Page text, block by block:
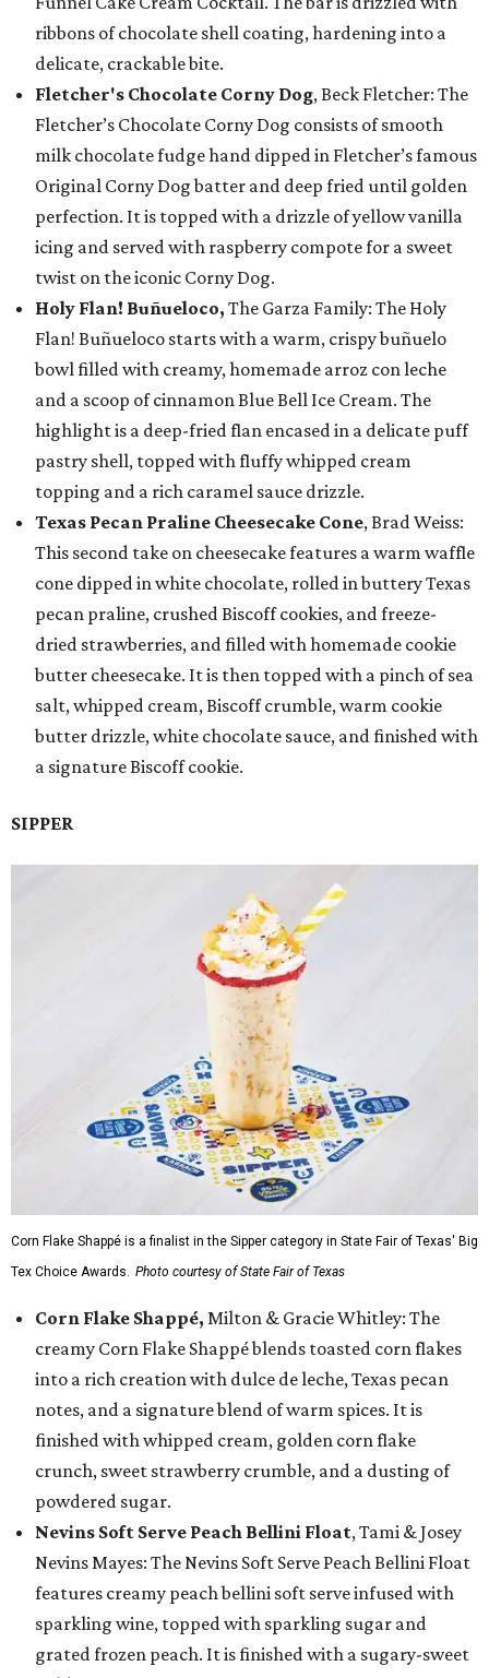
ribbons of chocolate shell coating, hardening into a
delicate, crackable bite.
Fletcher's Chocolate Corny Dog, Beck Fletcher: The
Fletcher’s Chocolate Corny Dog consists of smooth
milk chocolate fudge hand dipped in Fletcher’s famous
Original Corny Dog batter and deep fried until golden
perfection. It is topped with a drizzle of yellow vanilla
icing and served with raspberry compote for a sweet
twist on the iconic Corny Dog.
Holy Flan! Buñueloco, The Garza Family: The Holy
Flan! Buñueloco starts with a warm, crispy buñuelo
bowl filled with creamy, homemade arroz con leche
and a scoop of cinnamon Blue Bell Ice Cream. The
highlight is a deep-fried flan encased in a delicate puff
pastry shell, topped with fluffy whipped cream
topping and a rich caramel sauce drizzle.
Texas Pecan Praline Cheesecake Cone, Brad Weiss:
This second take on cheesecake features a warm waffle
cone dipped in white chocolate, rolled in buttery Texas
pecan praline, crushed Biscoff cookies, and freeze-
dried strawberries, and filled with homemade cookie
butter cheesecake. It is then topped with a pinch of sea
salt, whipped cream, Biscoff crumble, warm cookie
butter drizzle, white chocolate sauce, and finished with
a signature Biscoff cookie.
SIPPER
Corn Flake Shappé is a finalist in the Sipper category in State Fair of Texas' Big
Tex Choice Awards. Photo courtesy of State Fair of Texas
Corn Flake Shappé, Milton & Gracie Whitley: The
creamy Corn Flake Shappé blends toasted corn flakes
into a rich creation with dulce de leche, Texas pecan
notes, and a signature blend of warm spices. It is
finished with whipped cream, golden corn flake
crunch, sweet strawberry crumble, and a dusting of
powdered sugar.
Nevins Soft Serve Peach Bellini Float, Tami & Josey
Nevins Mayes: The Nevins Soft Serve Peach Bellini Float
features creamy peach bellini soft serve infused with
sparkling wine, topped with sparkling sugar and
grated frozen peach. It is finished with a sugary-sweet